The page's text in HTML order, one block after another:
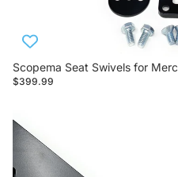
Scopema Seat Swivels for
$399.99